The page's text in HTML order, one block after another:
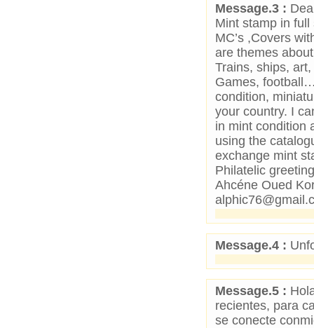
Message.3 :
Mint stamp in full
MC’s ,Covers
are themes
Trains, ships,
Games,
condition,
your country. I
in mint condition
using the
exchange mint
Philatelic
Ahcéne Oued
Message.4 :
Message.5 :
recientes, para
se conecte